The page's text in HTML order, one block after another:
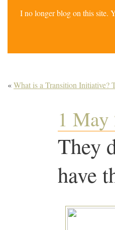
I no longer blog on this site.
«What is a Transition
1 May
They
have